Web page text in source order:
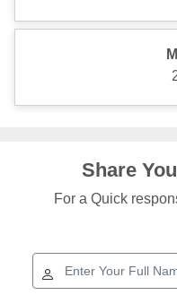
Share
For a Quick